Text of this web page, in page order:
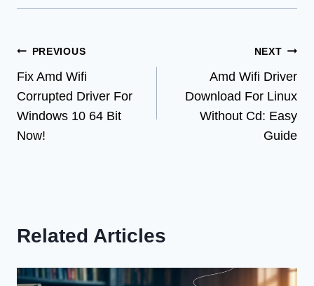
Post
navigation
PREVIOUS
Fix Amd Wifi
Corrupted Driver For
Windows 10 64 Bit
Now!
NEXT
Amd Wifi Driver
Download For Linux
Without Cd: Easy
Guide
Related Articles